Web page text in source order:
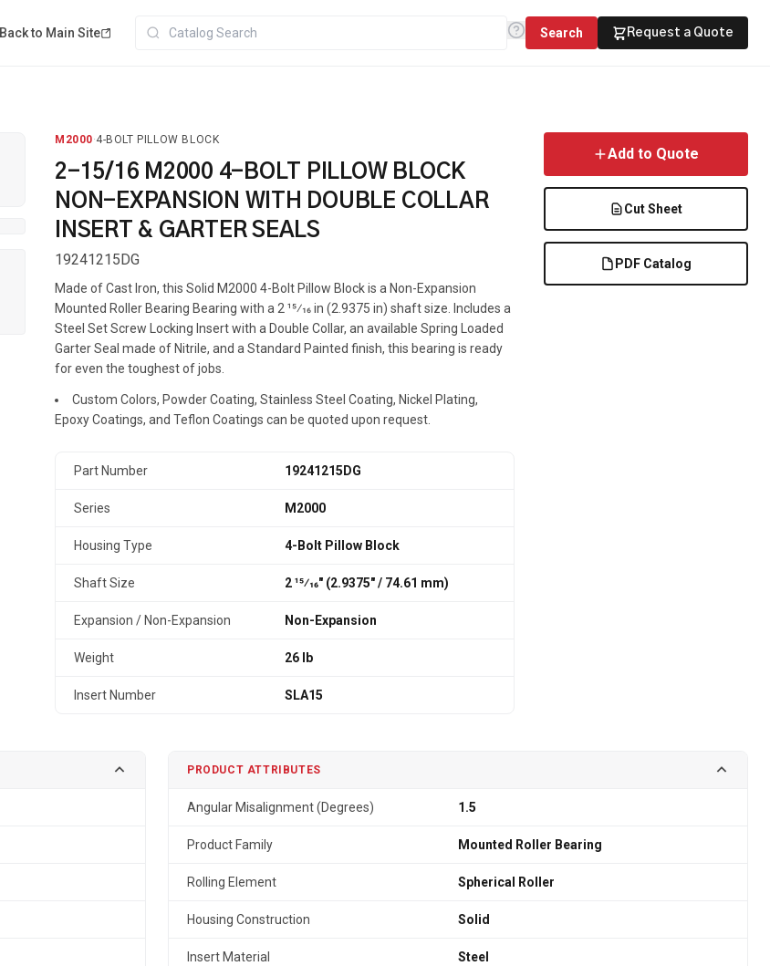
Back to Main Site Search Request a Quote
M2000·4-BOLT PILLOW BLOCK
2-15/16 M2000 4-BOLT PILLOW BLOCK
NON-EXPANSION WITH DOUBLE COLLAR
INSERT & GARTER SEALS
19241215DG
Made of Cast Iron, this Solid M2000 4-Bolt Pillow Block is a Non-Expansion
Mounted Roller Bearing Bearing with a 2 15⁄16 in (2.9375 in) shaft size. Includes a
Steel Set Screw Locking Insert with a Double Collar, an available Spring Loaded
Garter Seal made of Nitrile, and a Standard Painted finish, this bearing is ready
for even the toughest of jobs.
Custom Colors, Powder Coating, Stainless Steel Coating, Nickel Plating,
Epoxy Coatings, and Teflon Coatings can be quoted upon request.
Part Number 19241215DG
Series M2000
Housing Type 4-Bolt Pillow Block
Shaft Size 2 15⁄16" (2.9375″ / 74.61 mm)
Expansion / Non-Expansion Non-Expansion
Weight 26 lb
Insert Number SLA15
Add to Quote
Cut Sheet
PDF Catalog
PRODUCT ATTRIBUTES
Angular Misalignment (Degrees) 1.5
Product Family Mounted Roller Bearing
Rolling Element Spherical Roller
Housing Construction Solid
Insert Material Steel